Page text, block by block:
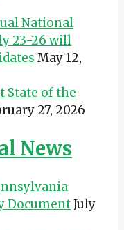
National
23-26 will
May 12,
State of the
27, 2026
News
DocumentJuly